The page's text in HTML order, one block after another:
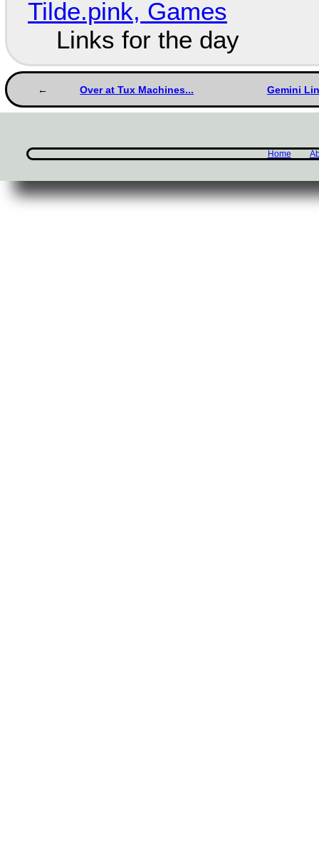
Tilde.pink, Games
Links for the day
Over at Tux Machines... Gemini
Home